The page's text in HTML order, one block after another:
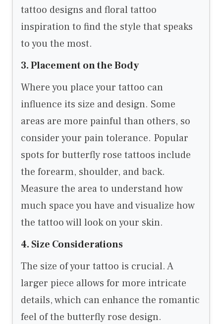
tattoo designs and floral tattoo
inspiration to find the style that speaks
to you the most.
3. Placement on the Body
Where you place your tattoo can
influence its size and design. Some
areas are more painful than others, so
consider your pain tolerance. Popular
spots for butterfly rose tattoos include
the forearm, shoulder, and back.
Measure the area to understand how
much space you have and visualize how
the tattoo will look on your skin.
4. Size Considerations
The size of your tattoo is crucial. A
larger piece allows for more intricate
details, which can enhance the romantic
feel of the butterfly rose design.